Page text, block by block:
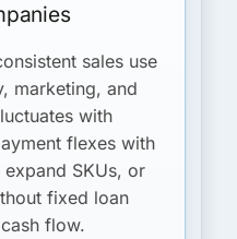
sales use
marketing, and
with
flexes with
SKUs, or
fixed loan
flow.